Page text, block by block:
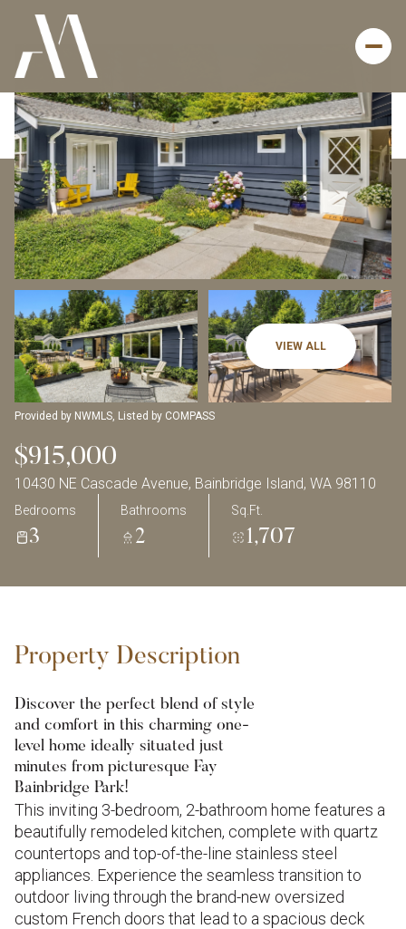
VIEW ALL
Provided by NWMLS, Listed by COMPASS
$915,000
10430 NE Cascade Avenue, Bainbridge Island, WA 98110
Bedrooms
3
Bathrooms
2
Sq.Ft.
1,707
Property Description
Discover the perfect blend of style
and comfort in this charming one-
level home ideally situated just
minutes from picturesque Fay
Bainbridge Park!
This inviting 3-bedroom, 2-bathroom home features a
beautifully remodeled kitchen, complete with quartz
countertops and top-of-the-line stainless steel
appliances. Experience the seamless transition to
outdoor living through the brand-new oversized
custom French doors that lead to a spacious deck
Sunday
09
Aug
Monday
Aug